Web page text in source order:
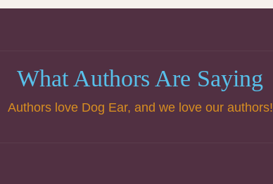
What Authors Are Saying
Authors love Dog Ear, and we love our authors!